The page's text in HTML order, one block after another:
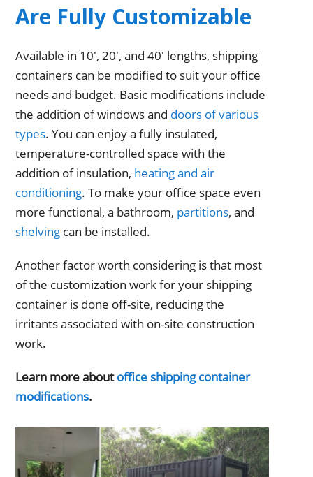
Are Fully Customizable
Available in 10′, 20′, and 40′ lengths, shipping
containers can be modified to suit your office
needs and budget. Basic modifications include
the addition of windows and doors of various
types. You can enjoy a fully insulated,
temperature-controlled space with the
addition of insulation, heating and air
conditioning. To make your office space even
more functional, a bathroom, partitions, and
shelving can be installed.
Another factor worth considering is that most
of the customization work for your shipping
container is done off-site, reducing the
irritants associated with on-site construction
work.
Learn more aboutoffice shipping container
modifications.